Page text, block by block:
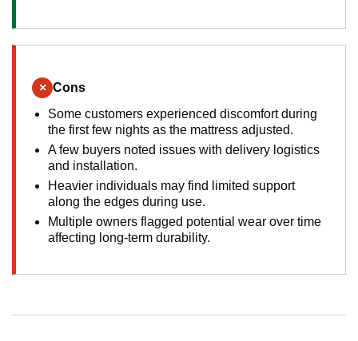
× Cons
Some customers experienced discomfort during
the first few nights as the mattress adjusted.
A few buyers noted issues with delivery logistics
and installation.
Heavier individuals may find limited support
along the edges during use.
Multiple owners flagged potential wear over time
affecting long-term durability.